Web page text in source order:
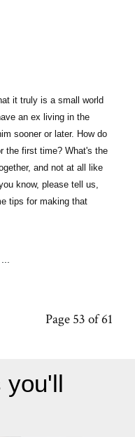
it truly is a small world
an ex living in the
sooner or later. How do
the first time? What's the
and not at all like
know, please tell us,
tips for making that
Page 53 of 61
you'll